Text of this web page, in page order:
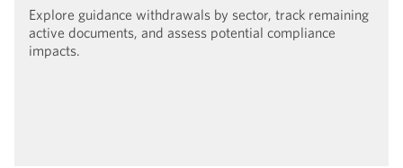
Explore guidance withdrawals by sector, track remaining
active documents, and assess potential compliance
impacts.